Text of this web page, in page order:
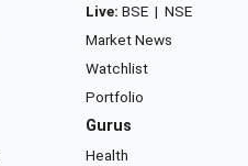
Live: BSE | NSE
Market News
Watchlist
Portfolio
Gurus
Health